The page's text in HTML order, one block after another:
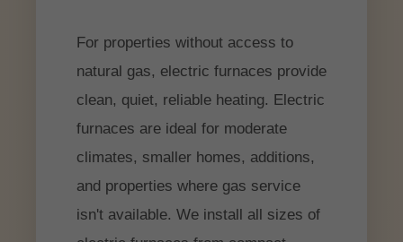
For properties without access to
natural gas, electric furnaces provide
clean, quiet, reliable heating. Electric
furnaces are ideal for moderate
climates, smaller homes, additions,
and properties where gas service
isn't available. We install all sizes of